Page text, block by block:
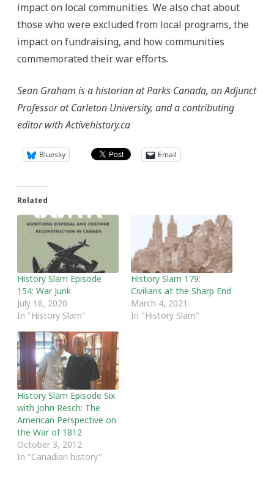
impact on local communities. We also chat about
those who were excluded from local programs, the
impact on fundraising, and how communities
commemorated their war efforts.
Sean Graham is a historian at Parks Canada, an Adjunct
Professor at Carleton University, and a contributing
editor with Activehistory.ca
Bluesky Email
Related
History Slam Episode
154: War Junk
July 16, 2020
In "History Slam"
History Slam 179:
Civilians at the Sharp End
March 4, 2021
In "History Slam"
History Slam Episode Six
with John Resch: The
American Perspective on
the War of 1812
October 3, 2012
In "Canadian history"